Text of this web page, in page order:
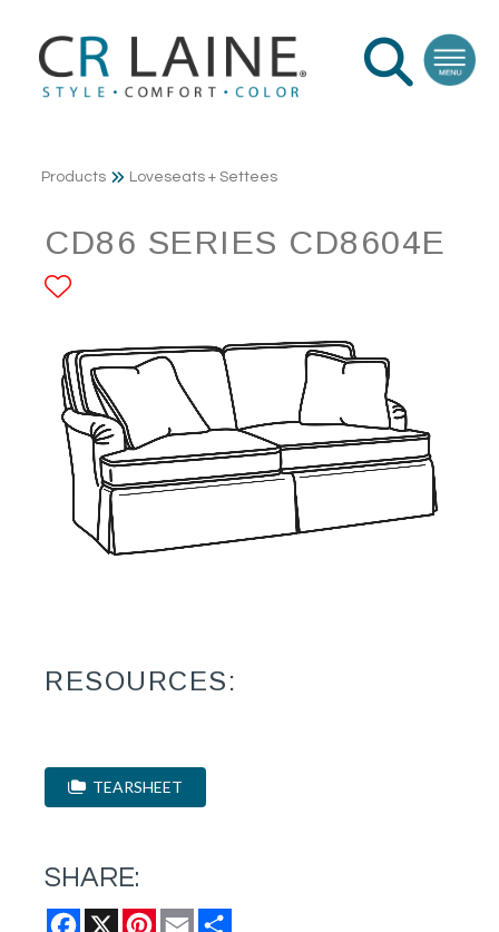
Products Loveseats + Settees
CD86 SERIES CD8604E
RESOURCES:
TEARSHEET
SHARE:
Facebook
X Pinterest
Email